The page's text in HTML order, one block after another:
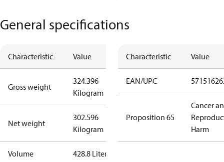
General specifications
Characteristic Value
Gross weight
324.396
Kilogram
Net weight
302.596
Kilogram
Volume 428.8 Liter
Characteristic Value
EAN/UPC
Proposition 65
Cancer
Harm